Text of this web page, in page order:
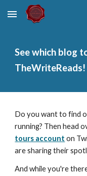
Skip to main content
See which blog
TheWriteReads!
Do you want to find
running? Then head
tours account on
are sharing their
And while you're